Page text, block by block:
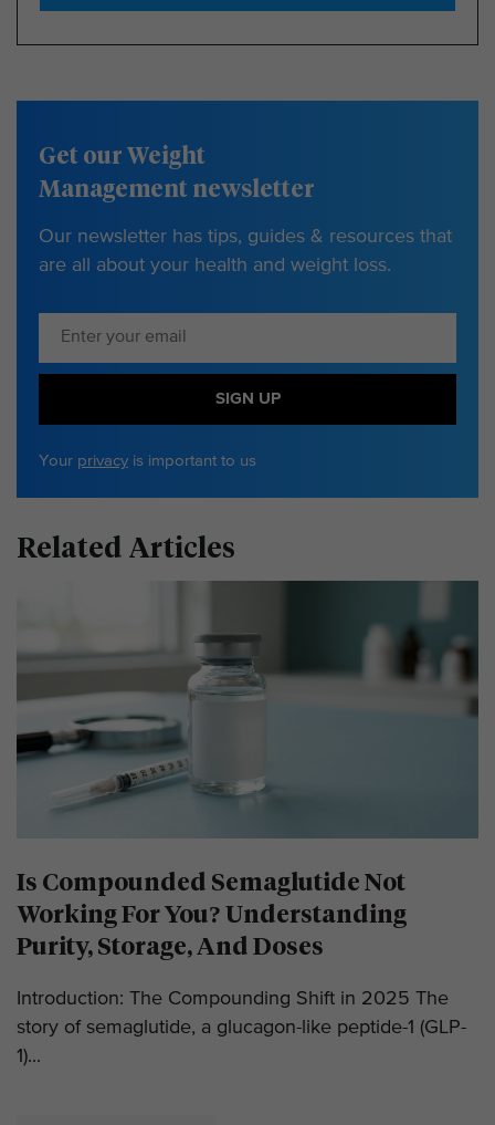
Get our Weight
Management newsletter
Our newsletter has tips, guides & resources that
are all about your health and weight loss.
SIGN UP
Your privacy is important to us
Related Articles
Is Compounded Semaglutide Not
Working For You? Understanding
Purity, Storage, And Doses
Introduction: The Compounding Shift in 2025 The
story of semaglutide, a glucagon-like peptide-1 (GLP-
1)...